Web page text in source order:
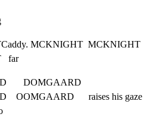
MCKNIGHT  MCKNIGHT
far
DOMGAARD
OOMGAARD      raises his gaze